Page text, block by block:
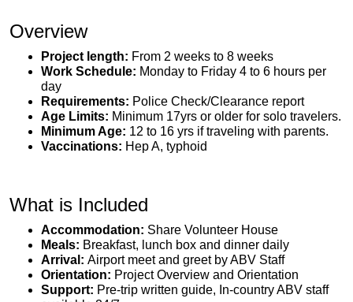
Overview
Project length: From 2 weeks to 8 weeks
Work Schedule: Monday to Friday 4 to 6 hours per
day
Requirements: Police Check/Clearance report
Age Limits: Minimum 17yrs or older for solo travelers.
Minimum Age: 12 to 16 yrs if traveling with parents.
Vaccinations: Hep A, typhoid
What is Included
Accommodation: Share Volunteer House
Meals: Breakfast, lunch box and dinner daily
Arrival: Airport meet and greet by ABV Staff
Orientation: Project Overview and Orientation
Support: Pre-trip written guide, In-country ABV staff